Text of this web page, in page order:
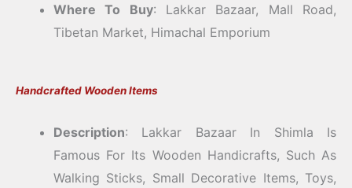
Where To Buy: Lakkar Bazaar, Mall Road,
Tibetan Market, Himachal Emporium
Handcrafted Wooden Items
Description: Lakkar Bazaar In Shimla Is
Famous For Its Wooden Handicrafts, Such As
Walking Sticks, Small Decorative Items, Toys,